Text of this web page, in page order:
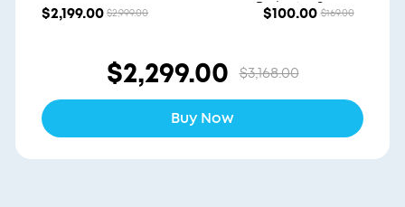
$2,199.00 $2,999.00
Projector Screen
$100.00 $169.00
$2,299.00 $3,168.00
Buy Now